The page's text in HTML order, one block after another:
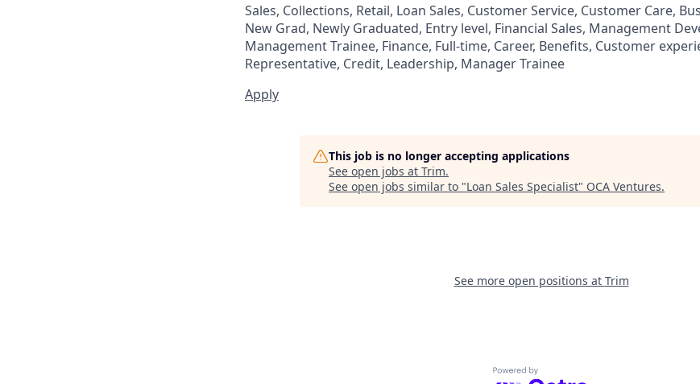
Sales, Collections, Retail, Loan Sales, Customer Service, Customer Care,
New Grad, Newly Graduated, Entry level, Financial Sales, Management
Management Trainee, Finance, Full-time, Career, Benefits, Customer
Representative, Credit, Leadership, Manager Trainee
Apply
This job is no longer accepting applications
See open jobs at Trim.
See open jobs similar to "Loan Sales Specialist" OCA Ventures.
See more open positions at Trim
Powered by Getro.com